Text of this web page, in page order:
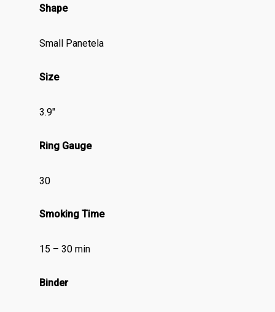
Shape
Small Panetela
Size
3.9″
Ring Gauge
30
Smoking Time
15 – 30 min
Binder